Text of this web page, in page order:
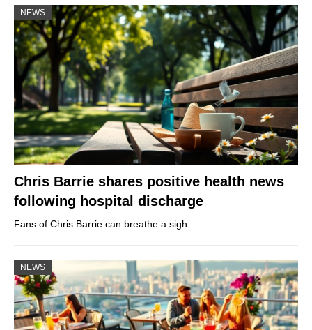
NEWS
Chris Barrie shares positive health news
following hospital discharge
Fans of Chris Barrie can breathe a sigh…
NEWS